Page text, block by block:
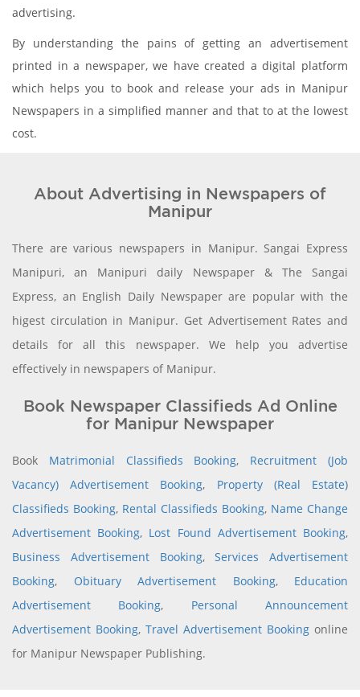
advertising.
By understanding the pains of getting an advertisement
printed in a newspaper, we have created a digital platform
which helps you to book and release your ads in Manipur
Newspapers in a simplified manner and that to at the lowest
cost.
About Advertising in Newspapers of
Manipur
There are various newspapers in Manipur. Sangai Express
Manipuri, an Manipuri daily Newspaper & The Sangai
Express, an English Daily Newspaper are popular with the
higest circulation in Manipur. Get Advertisement Rates and
details for all this newspaper. We help you advertise
effectively in newspapers of Manipur.
Book Newspaper Classifieds Ad Online
for Manipur Newspaper
Book Matrimonial Classifieds Booking, Recruitment (Job
Vacancy) Advertisement Booking, Property (Real Estate)
Classifieds Booking, Rental Classifieds Booking, Name Change
Advertisement Booking, Lost Found Advertisement Booking,
Business Advertisement Booking,Services Advertisement
Booking, Obituary Advertisement Booking, Education
Advertisement Booking, Personal Announcement
Advertisement Booking, Travel Advertisement Booking online
for Manipur Newspaper Publishing.